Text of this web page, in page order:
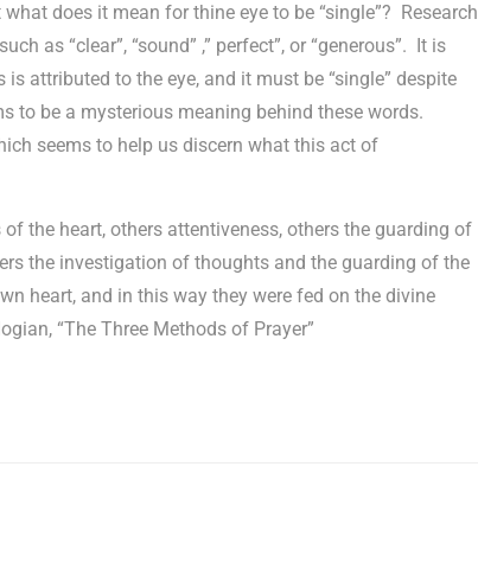
does it mean for thine eye to be “single”? Research
as “clear”, “sound” ,” perfect”, or “generous”. It is
attributed to the eye, and it must be “single” despite
to be a mysterious meaning behind these words.
seems to help us discern what this act of
the heart, others attentiveness, others the guarding of
the investigation of thoughts and the guarding of the
heart, and in this way they were fed on the divine
“The Three Methods of Prayer”